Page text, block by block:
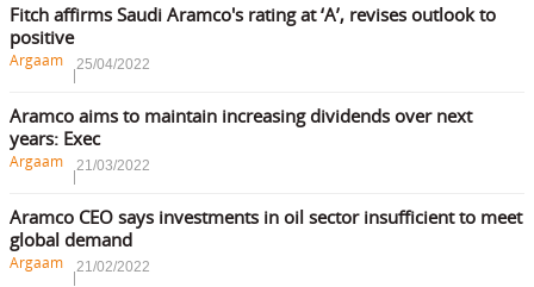
Fitch affirms Saudi Aramco's rating at ‘A’, revises outlook to
positive
Argaam 25/04/2022
Aramco aims to maintain increasing dividends over next
years: Exec
Argaam 21/03/2022
Aramco CEO says investments in oil sector insufficient to meet
global demand
Argaam 21/02/2022